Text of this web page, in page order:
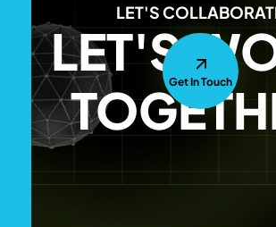
LET'S
LET'SGet In Touch